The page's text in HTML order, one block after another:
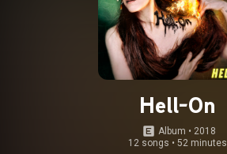
Hell-On
Album • 2018
12 songs • 52 minutes